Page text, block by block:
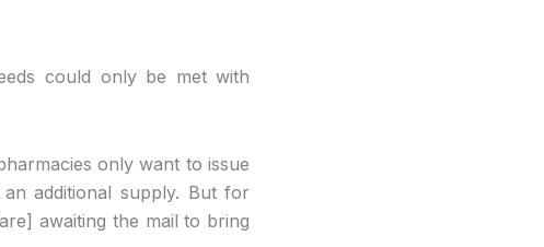
could only be met with
only want to issue
additional supply. But for
awaiting the mail to bring